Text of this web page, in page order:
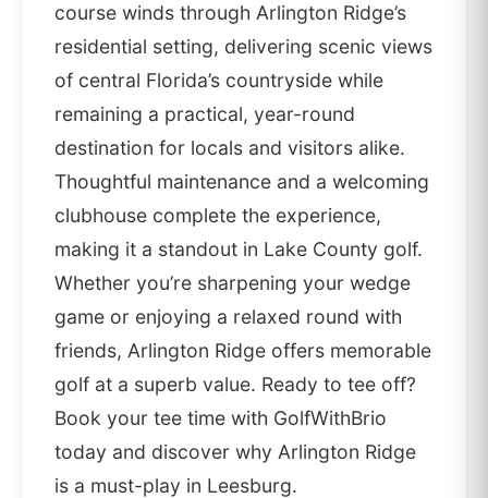
course winds through Arlington Ridge’s
residential setting, delivering scenic views
of central Florida’s countryside while
remaining a practical, year-round
destination for locals and visitors alike.
Thoughtful maintenance and a welcoming
clubhouse complete the experience,
making it a standout in Lake County golf.
Whether you’re sharpening your wedge
game or enjoying a relaxed round with
friends, Arlington Ridge offers memorable
golf at a superb value. Ready to tee off?
Book your tee time with GolfWithBrio
today and discover why Arlington Ridge
is a must-play in Leesburg.